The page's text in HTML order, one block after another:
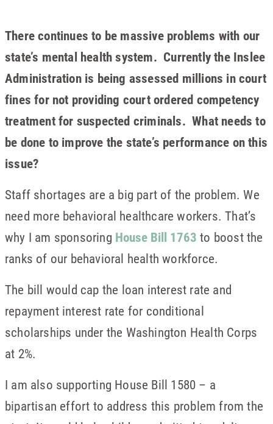
There continues to be massive problems with our
state’s mental health system. Currently the Inslee
Administration is being assessed millions in court
fines for not providing court ordered competency
treatment for suspected criminals. What needs to
be done to improve the state’s performance on this
issue?
Staff shortages are a big part of the problem. We
need more behavioral healthcare workers. That’s
why I am sponsoring House Bill 1763 to boost the
ranks of our behavioral health workforce.
The bill would cap the loan interest rate and
repayment interest rate for conditional
scholarships under the Washington Health Corps
at 2%.
I am also supporting House Bill 1580 – a
bipartisan effort to address this problem from the